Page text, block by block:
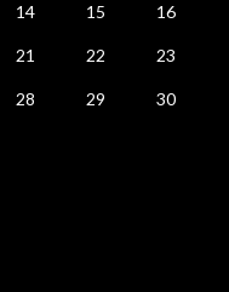
14 15 16
21 22 23
28 29 30